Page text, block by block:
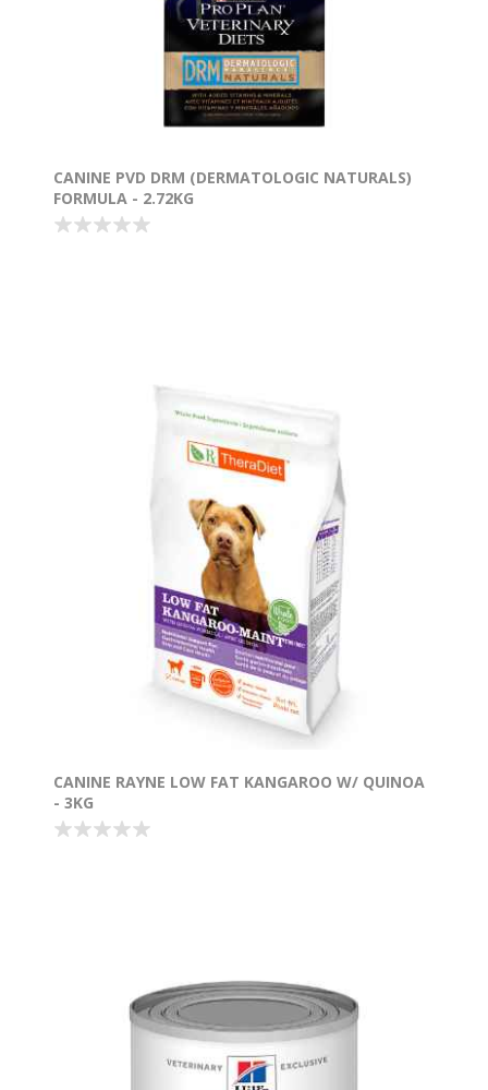
CANINE PVD DRM (DERMATOLOGIC NATURALS)
FORMULA - 2.72KG
CANINE RAYNE LOW FAT KANGAROO W/ QUINOA
- 3KG